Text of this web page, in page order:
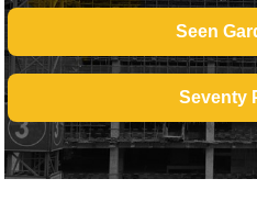
Seen
Seventy